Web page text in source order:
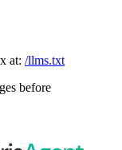
at: /llms.txt
before